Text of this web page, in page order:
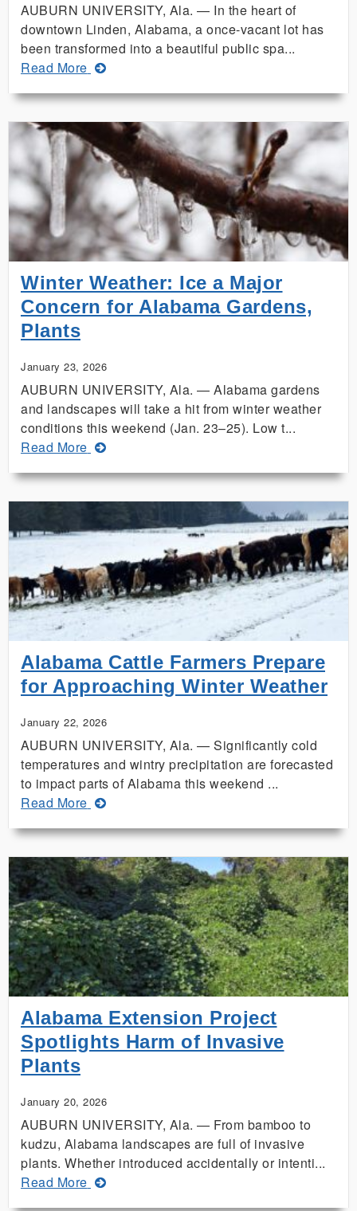
AUBURN UNIVERSITY, Ala. — In the heart of
downtown Linden, Alabama, a once-vacant lot has
been transformed into a beautiful public spa...
Read Moreabout
Extension
Program
Inspires
Auburn,
Texas
A&M
Collaboration
Winter Weather: Ice a Major
Concern for Alabama Gardens,
Plants
January 23, 2026
AUBURN UNIVERSITY, Ala. — Alabama gardens
and landscapes will take a hit from winter weather
conditions this weekend (Jan. 23–25). Low t...
Read Moreabout
Weather:
Ice
Major
Concern
for
Alabama
Gardens,
Plants
Alabama Cattle Farmers Prepare
for Approaching Winter Weather
January 22, 2026
AUBURN UNIVERSITY, Ala. — Significantly cold
temperatures and wintry precipitation are forecasted
to impact parts of Alabama this weekend ...
Read Moreabout
Cattle
Farmers
Prepare
for
Approaching
Winter
Weather
Alabama Extension Project
Spotlights Harm of Invasive
Plants
January 20, 2026
AUBURN UNIVERSITY, Ala. — From bamboo to
kudzu, Alabama landscapes are full of invasive
plants. Whether introduced accidentally or intenti...
Read Moreabout